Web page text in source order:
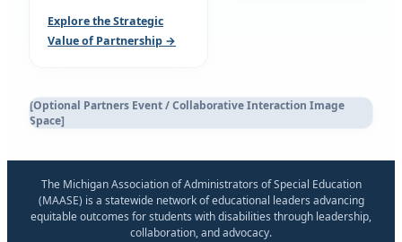
Explore the Strategic
Value of Partnership →
[Optional Partners Event / Collaborative Interaction Image
Space]
The Michigan Association of Administrators of Special Education
(MAASE) is a statewide network of educational leaders advancing
equitable outcomes for students with disabilities through leadership,
collaboration, and advocacy.